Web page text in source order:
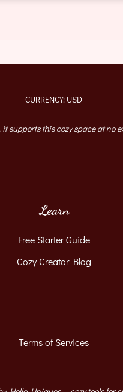
CURRENCY: USD
this cozy space at no
Learn
Free Starter Guide
Cozy Creator Blog
Terms of Services